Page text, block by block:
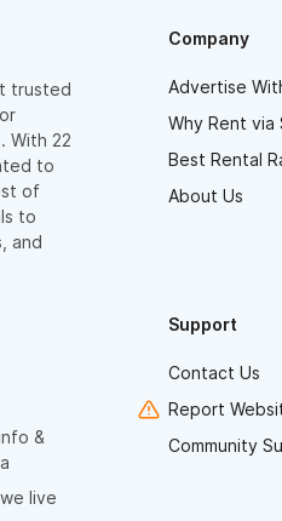
trusted
With 22
to
of
to
and
Company
Advertise
Why Rent via
Best Rental
About Us
&
live
Support
Contact Us
Report
Community